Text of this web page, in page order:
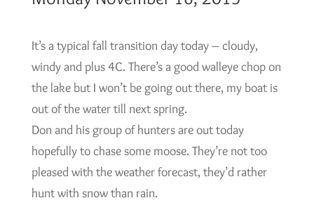
It’s a typical fall transition day today – cloudy,
windy and plus 4C. There’s a good walleye chop on
the lake but I won’t be going out there, my boat is
out of the water till next spring.
Don and his group of hunters are out today
hopefully to chase some moose. They’re not too
pleased with the weather forecast, they’d rather
hunt with snow than rain.